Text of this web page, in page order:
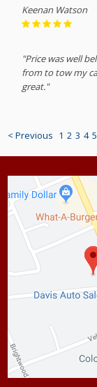
Keenan Watson
"Price was well
from to tow my
great."
< Previous 1 2 3 4 5